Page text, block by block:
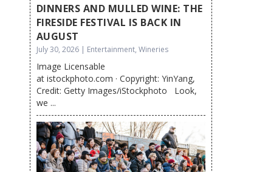
DINNERS AND MULLED WINE: THE
FIRESIDE FESTIVAL IS BACK IN
AUGUST
July 30, 2026 | Entertainment, Wineries
Image Licensable
at istockphoto.com · Copyright: YinYang,
Credit: Getty Images/iStockphoto Look,
we ...